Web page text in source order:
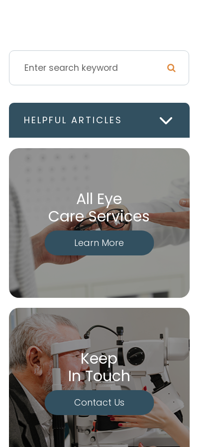
HELPFUL ARTICLES
All Eye
Care Services
Learn More
Keep
In Touch
Contact Us